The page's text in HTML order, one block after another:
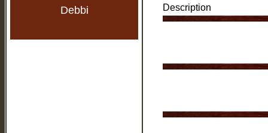
Debbi
Description